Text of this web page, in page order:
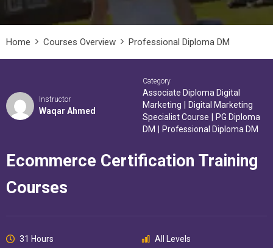
Home Courses Overview Professional Diploma DM
Instructor
Waqar Ahmed
Category
Associate Diploma Digital
Marketing
Digital Marketing
Specialist Course
PG Diploma
DM
Professional Diploma DM
Ecommerce Certification Training
Courses
31 Hours All Levels